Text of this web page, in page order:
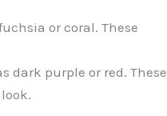
or coral. These
dark purple or red. These